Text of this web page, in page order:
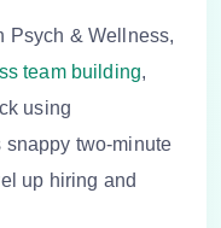
Psych & Wellness,
team building,
using
snappy two-minute
up hiring and